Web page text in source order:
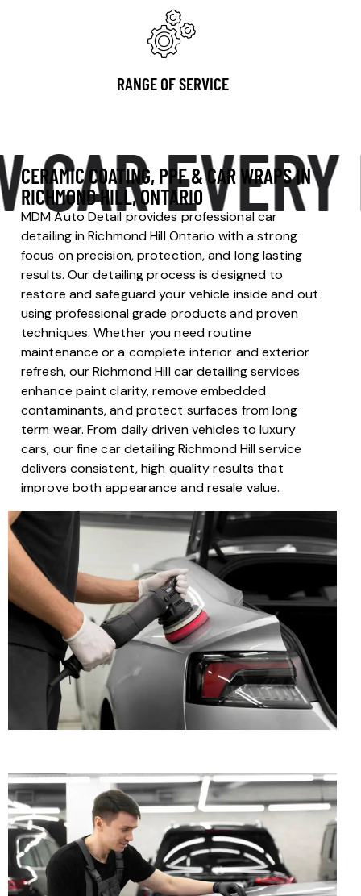
RANGE OF SERVICE
EVERY
CERAMIC COATING, PPF & CAR WRAPS IN
RICHMOND HILL, ONTARIO
MDM Auto Detail provides professional car
detailing in Richmond Hill Ontario with a strong
focus on precision, protection, and long lasting
results. Our detailing process is designed to
restore and safeguard your vehicle inside and out
using professional grade products and proven
techniques. Whether you need routine
maintenance or a complete interior and exterior
refresh, our Richmond Hill car detailing services
enhance paint clarity, remove embedded
contaminants, and protect surfaces from long
term wear. From daily driven vehicles to luxury
cars, our fine car detailing Richmond Hill service
delivers consistent, high quality results that
improve both appearance and resale value.